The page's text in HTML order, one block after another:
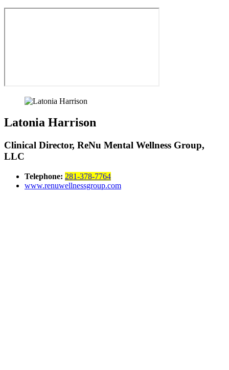
Latonia Harrison
Clinical Director, ReNu Mental Wellness Group,
LLC
Telephone: 281-378-7764
www.renuwellnessgroup.com